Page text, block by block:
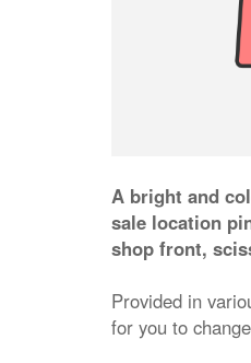
A bright and
sale location
shop front,
Provided in
for you to